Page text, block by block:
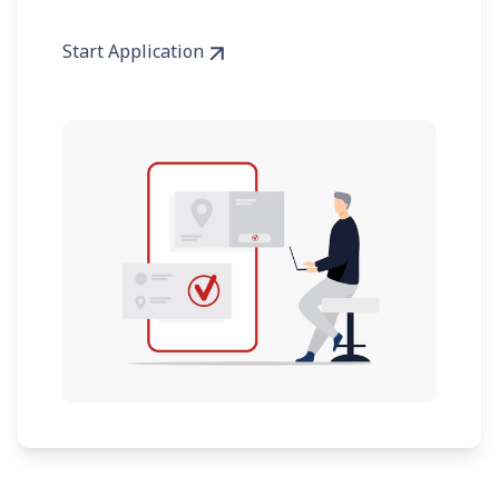
Start Application